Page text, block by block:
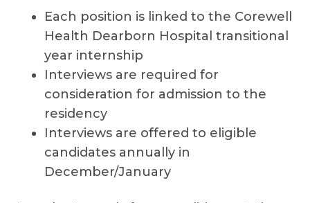
Each position is linked to the Corewell
Health Dearborn Hospital transitional
year internship
Interviews are required for
consideration for admission to the
residency
Interviews are offered to eligible
candidates annually in
December/January